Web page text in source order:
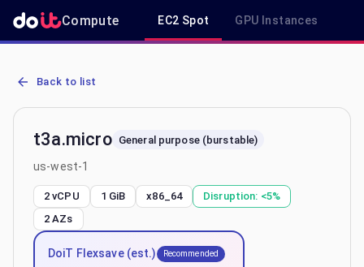
Compute EC2 Spot GPU Instances
AWS EC2 t3a.micro - Spot, On-Demand & Savings Plan Pricing in
Back to list
t3a.micro General purpose (burstable)
us-west-1
2 vCPU 1 GiB x86_64 Disruption: <5%
2 AZs
DoiT Flexsave (est.) Recommended